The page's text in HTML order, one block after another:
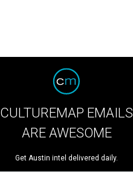
CULTUREMAP EMAILS
ARE AWESOME
Get Austin intel delivered daily.